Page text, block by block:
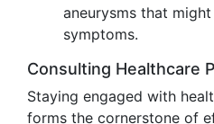
aneurysms that
symptoms.
Consulting Healthcare
Staying engaged with
forms the cornerstone of